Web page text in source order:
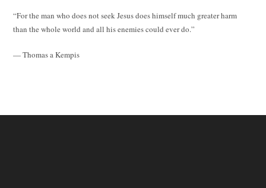
“For the man who does not seek Jesus does himself much greater harm
than the whole world and all his enemies could ever do.”
— Thomas a Kempis